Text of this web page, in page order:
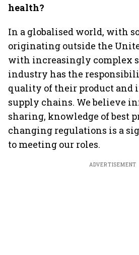
health?
In a globalised world, with
originating outside the
with increasingly complex
industry has the
quality of their product and
supply chains. We believe
sharing, knowledge of best
changing regulations is a
to meeting our roles.
ADVERTISEMENT